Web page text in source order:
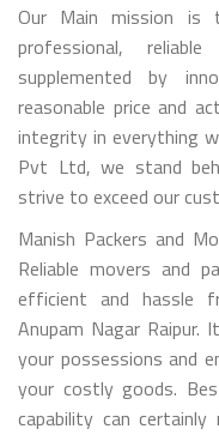
Our Main mission
professional,
supplemented by
reasonable price and
integrity in everything
Pvt Ltd, we stand
strive to exceed our
Manish Packers and
Reliable movers and
efficient and hassle
Anupam Nagar
your possessions and
your costly goods.
capability can